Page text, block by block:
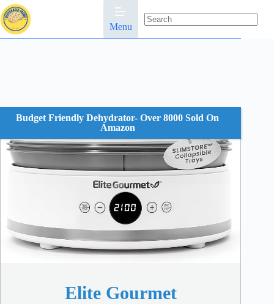
Skip
to
content
Menu
results
Budget Friendly Dehydrator- Over 8000 Sold On
Amazon
Elite Gourmet